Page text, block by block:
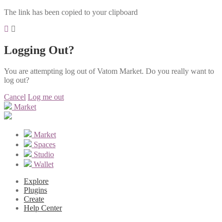
The link has been copied to your clipboard
Logging Out?
You are attempting log out of Vatom Market. Do you really want to
log out?
Cancel Log me out
Market
Market
Spaces
Studio
Wallet
Explore
Plugins
Create
Help Center